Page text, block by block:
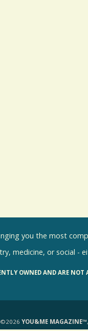
you the most
medicine, or social -